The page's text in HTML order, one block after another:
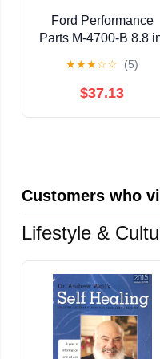
Ford Performance
Parts M-4700-B 8.8
★★★☆☆ (5)
$37.13
Customers who
Lifestyle &